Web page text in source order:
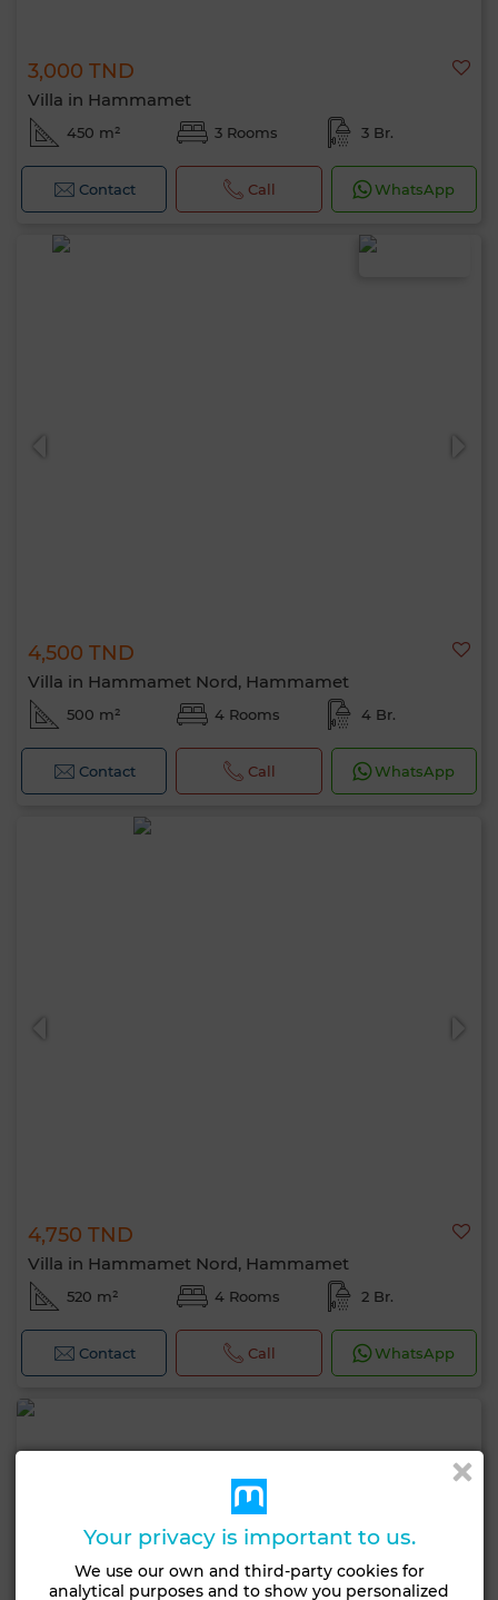
3,000 TND
Villa in Hammamet
450 m² 3 Rooms 3 Br.
Contact Call WhatsApp
4,500 TND
Villa in Hammamet Nord, Hammamet
500 m² 4 Rooms 4 Br.
Contact Call WhatsApp
4,750 TND
Villa in Hammamet Nord, Hammamet
520 m² 4 Rooms 2 Br.
Contact Call WhatsApp
Your privacy is important to us.
We use our own and third-party cookies for
analytical purposes and to show you personalized